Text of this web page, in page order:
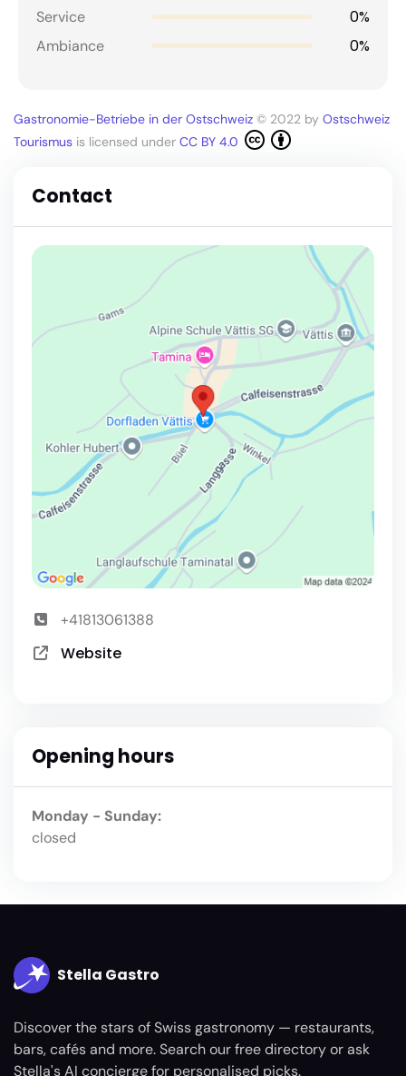
Service 0%
Ambiance 0%
Gastronomie-Betriebe in der Ostschweiz © 2022 by Ostschweiz
Tourismus is licensed under CC BY 4.0
Contact
+41813061388
Website
Opening hours
Monday - Sunday:
closed
Stella Gastro
Discover the stars of Swiss gastronomy — restaurants,
bars, cafés and more. Search our free directory or ask
Stella's AI concierge for personalised picks.